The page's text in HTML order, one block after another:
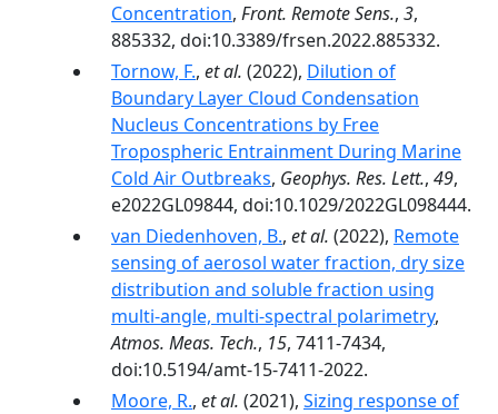
Concentration, Front. Remote Sens., 3,
885332, doi:10.3389/frsen.2022.885332.
Tornow, F., et al. (2022), Dilution of
Boundary Layer Cloud Condensation
Nucleus Concentrations by Free
Tropospheric Entrainment During Marine
Cold Air Outbreaks, Geophys. Res. Lett., 49,
e2022GL09844, doi:10.1029/2022GL098444.
van Diedenhoven, B., et al. (2022), Remote
sensing of aerosol water fraction, dry size
distribution and soluble fraction using
multi-angle, multi-spectral polarimetry,
Atmos. Meas. Tech., 15, 7411-7434,
doi:10.5194/amt-15-7411-2022.
Moore, R., et al. (2021), Sizing response of